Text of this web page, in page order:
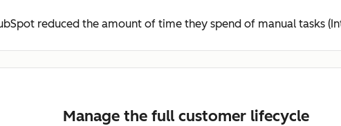
reduced the amount of time they spend of manual tasks
Manage the full customer lifecycle